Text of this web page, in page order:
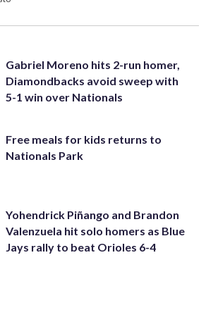
Gabriel Moreno hits 2-run homer,
Diamondbacks avoid sweep with
5-1 win over Nationals
Free meals for kids returns to
Nationals Park
Yohendrick Piñango and Brandon
Valenzuela hit solo homers as Blue
Jays rally to beat Orioles 6-4